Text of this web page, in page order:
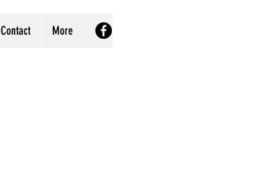
Contact More